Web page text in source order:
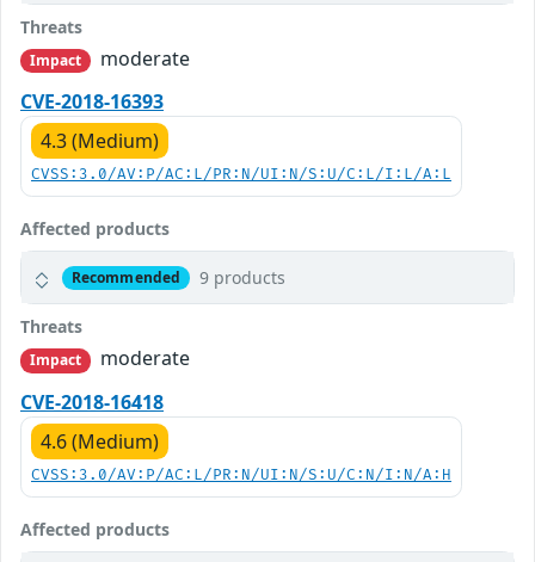
Threats
Impact
moderate
CVE-2018-16393
4.3 (Medium)
CVSS:3.0/AV:P/AC:L/PR:N/UI:N/S:U/C:L/I:L/A:L
Affected products
Recommended 9 products
Threats
Impact
moderate
CVE-2018-16418
4.6 (Medium)
CVSS:3.0/AV:P/AC:L/PR:N/UI:N/S:U/C:N/I:N/A:H
Affected products